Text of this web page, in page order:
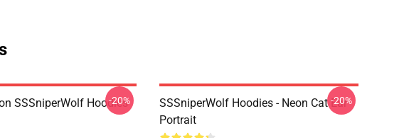
SSSniperWolf Hoodies
-20%
SSSniperWolf Hoodies - Neon Cat Ear
Portrait
-20%